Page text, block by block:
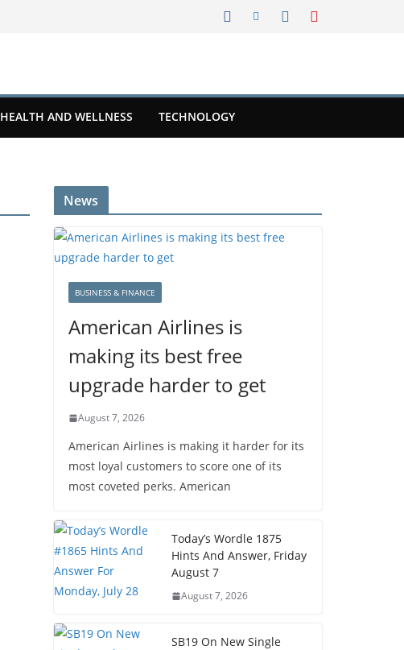
HEALTH AND WELLNESS TECHNOLOGY
News
BUSINESS & FINANCE
American Airlines is
making its best free
upgrade harder to get
August 7, 2026
American Airlines is making it harder for its
most loyal customers to score one of its
most coveted perks. American
Today’s Wordle 1875
Hints And Answer, Friday
August 7
August 7, 2026
SB19 On New Single